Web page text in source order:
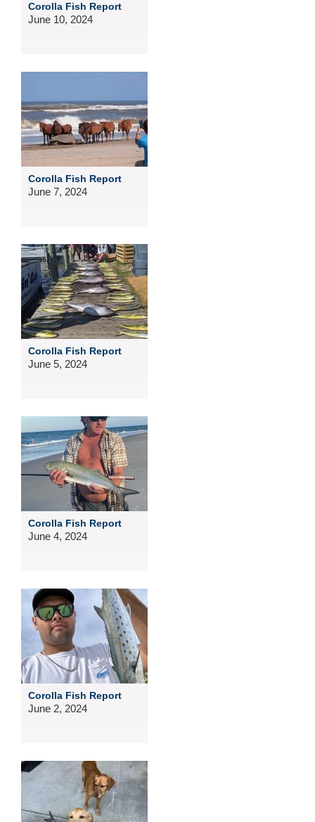
Corolla Fish Report
June 10, 2024
Corolla Fish Report
June 7, 2024
Corolla Fish Report
June 5, 2024
Corolla Fish Report
June 4, 2024
Corolla Fish Report
June 2, 2024